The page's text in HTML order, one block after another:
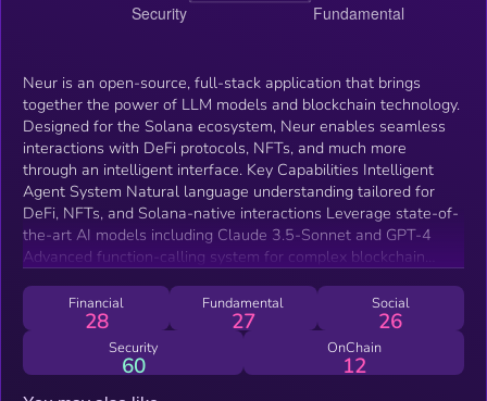
Neur is an open-source, full-stack application that brings
together the power of LLM models and blockchain technology.
Designed for the Solana ecosystem, Neur enables seamless
interactions with DeFi protocols, NFTs, and much more
through an intelligent interface. Key Capabilities Intelligent
Agent System Natural language understanding tailored for
DeFi, NFTs, and Solana-native interactions Leverage state-of-
the-art AI models including Claude 3.5-Sonnet and GPT-4
Advanced function-calling system for complex blockchain
with Solana's high-performance blockchain Integrated wallet
management with real-time portfolio insights Comprehensive
NFT collection management and analysis Live market trends
and portfolio performance tracking Ecosystem Integration
Financial
28
Fundamental
27
Social
26
Security
60
OnChain
12